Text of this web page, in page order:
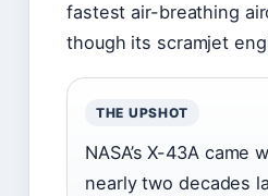
fastest air-breathing
though its scramjet
THE UPSHOT
NASA’s X-43A
nearly two decades